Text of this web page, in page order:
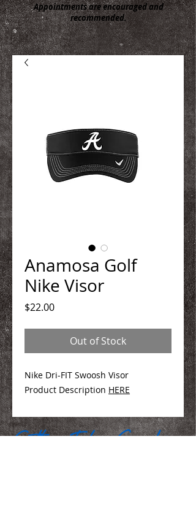
Appointments are encouraged and
recommended.
Anamosa Golf
Nike Visor
$22.00Price
Out of Stock
Nike Dri-FIT Swoosh Visor
Product Description HERE